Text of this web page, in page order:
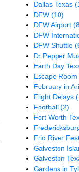
Dallas Texas
DFW(10)
DFW Airport
DFW
DFW Shuttle
Dr Pepper
Earth Day
Escape Room
February in
Flight Delays
Football(2)
Fort Worth
Frio River
Galveston
Galveston
Gardens in